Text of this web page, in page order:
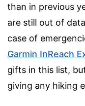
than in previous
are still out of
case of
Garmin InReach
gifts in this list,
giving any hiking